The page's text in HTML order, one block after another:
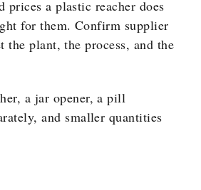
a plastic reacher does
for them. Confirm supplier
plant, the process, and the
a jar opener, a pill
and smaller quantities